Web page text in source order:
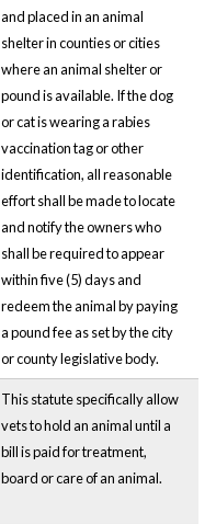
and placed in an animal
shelter in counties or cities
where an animal shelter or
pound is available. If the dog
or cat is wearing a rabies
vaccination tag or other
identification, all reasonable
effort shall be made to locate
and notify the owners who
shall be required to appear
within five (5) days and
redeem the animal by paying
a pound fee as set by the city
or county legislative body.
This statute specifically allow
vets to hold an animal until a
bill is paid for treatment,
board or care of an animal.